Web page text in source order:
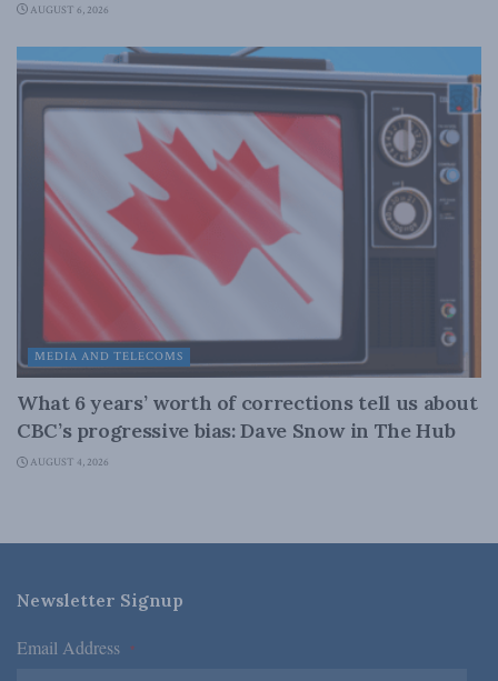
AUGUST 6, 2026
MEDIA AND TELECOMS
What 6 years’ worth of corrections tell us about
CBC’s progressive bias: Dave Snow in The Hub
AUGUST 4, 2026
Newsletter Signup
Email Address *